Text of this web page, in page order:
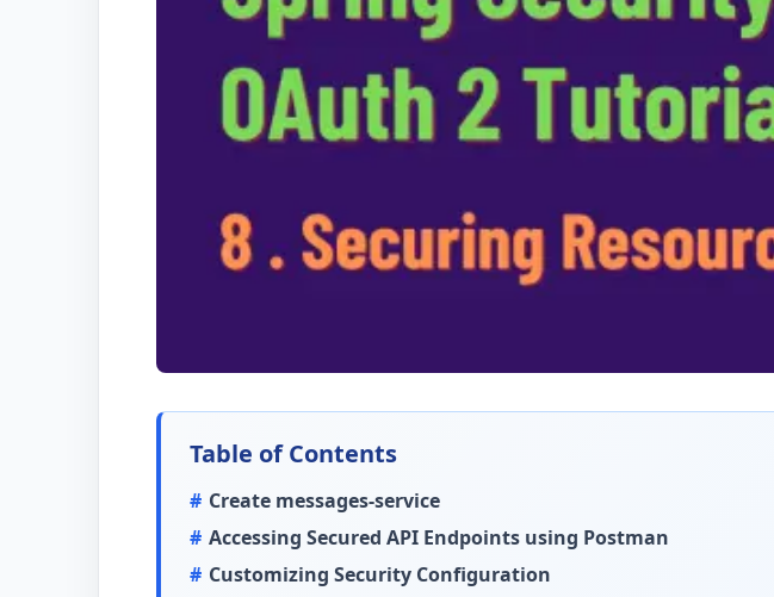
Table of Contents
Create messages-service
Accessing Secured API Endpoints using Postman
Customizing Security Configuration